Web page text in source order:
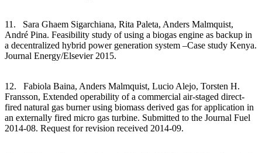
11. Sara Ghaem Sigarchiana, Rita Paleta, Anders Malmquist,
André Pina. Feasibility study of using a biogas engine as backup in
a decentralized hybrid power generation system –Case study Kenya.
Journal Energy/Elsevier 2015.
12. Fabiola Baina, Anders Malmquist, Lucio Alejo, Torsten H.
Fransson, Extended operability of a commercial air-staged direct-
fired natural gas burner using biomass derived gas for application in
an externally fired micro gas turbine. Submitted to the Journal Fuel
2014-08. Request for revision received 2014-09.